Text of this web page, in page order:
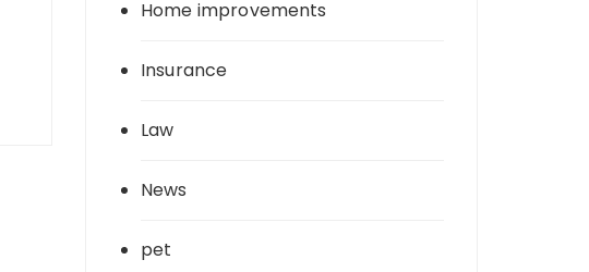
Home improvements
Insurance
Law
News
pet